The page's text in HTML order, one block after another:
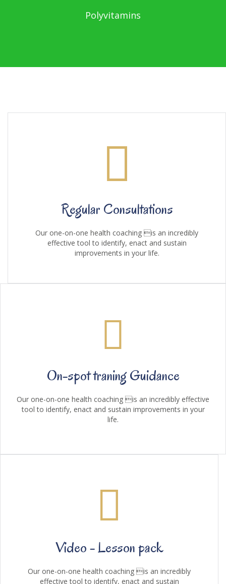
Polyvitamins
Regular Consultations
Our one-on-one health coaching is an incredibly
effective tool to identify, enact and sustain
improvements in your life.
On-spot traning Guidance
Our one-on-one health coaching is an incredibly effective
tool to identify, enact and sustain improvements in your
life.
Video - Lesson pack
Our one-on-one health coaching is an incredibly
effective tool to identify, enact and sustain